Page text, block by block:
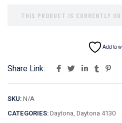
THIS PRODUCT IS CURRENTLY
Add to
Share Link:
SKU:N/A
CATEGORIES:Daytona, Daytona 4130